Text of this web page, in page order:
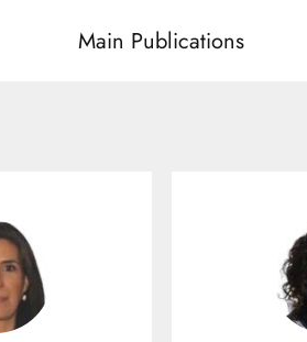
Main Publications